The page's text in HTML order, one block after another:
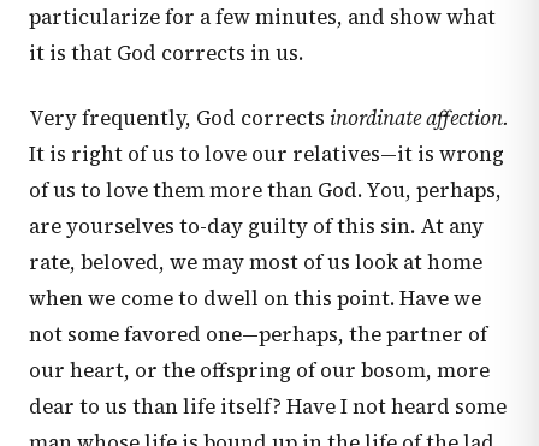
particularize for a few minutes, and show what
it is that God corrects in us.
Very frequently, God corrects inordinate affection.
It is right of us to love our relatives—it is wrong
of us to love them more than God. You, perhaps,
are yourselves to-day guilty of this sin. At any
rate, beloved, we may most of us look at home
when we come to dwell on this point. Have we
not some favored one—perhaps, the partner of
our heart, or the offspring of our bosom, more
dear to us than life itself? Have I not heard some